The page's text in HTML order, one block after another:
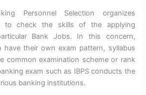
Personnel Selection organizes
to check the skills of the applying
Bank Jobs. In this concern,
have their own exam pattern, syllabus
common examination scheme or rank
exam such as IBPS conducts the
banking institutions.